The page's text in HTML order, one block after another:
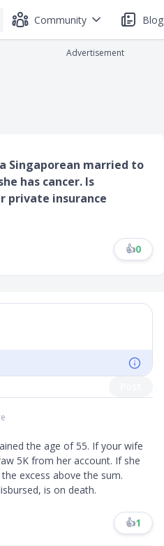
Community Blog
Advertisement
Singaporean married to
has cancer. Is
private insurance
👍0
the age of 55. If your wife
5K from her account. If she
excess above the sum.
is on death.
👍1